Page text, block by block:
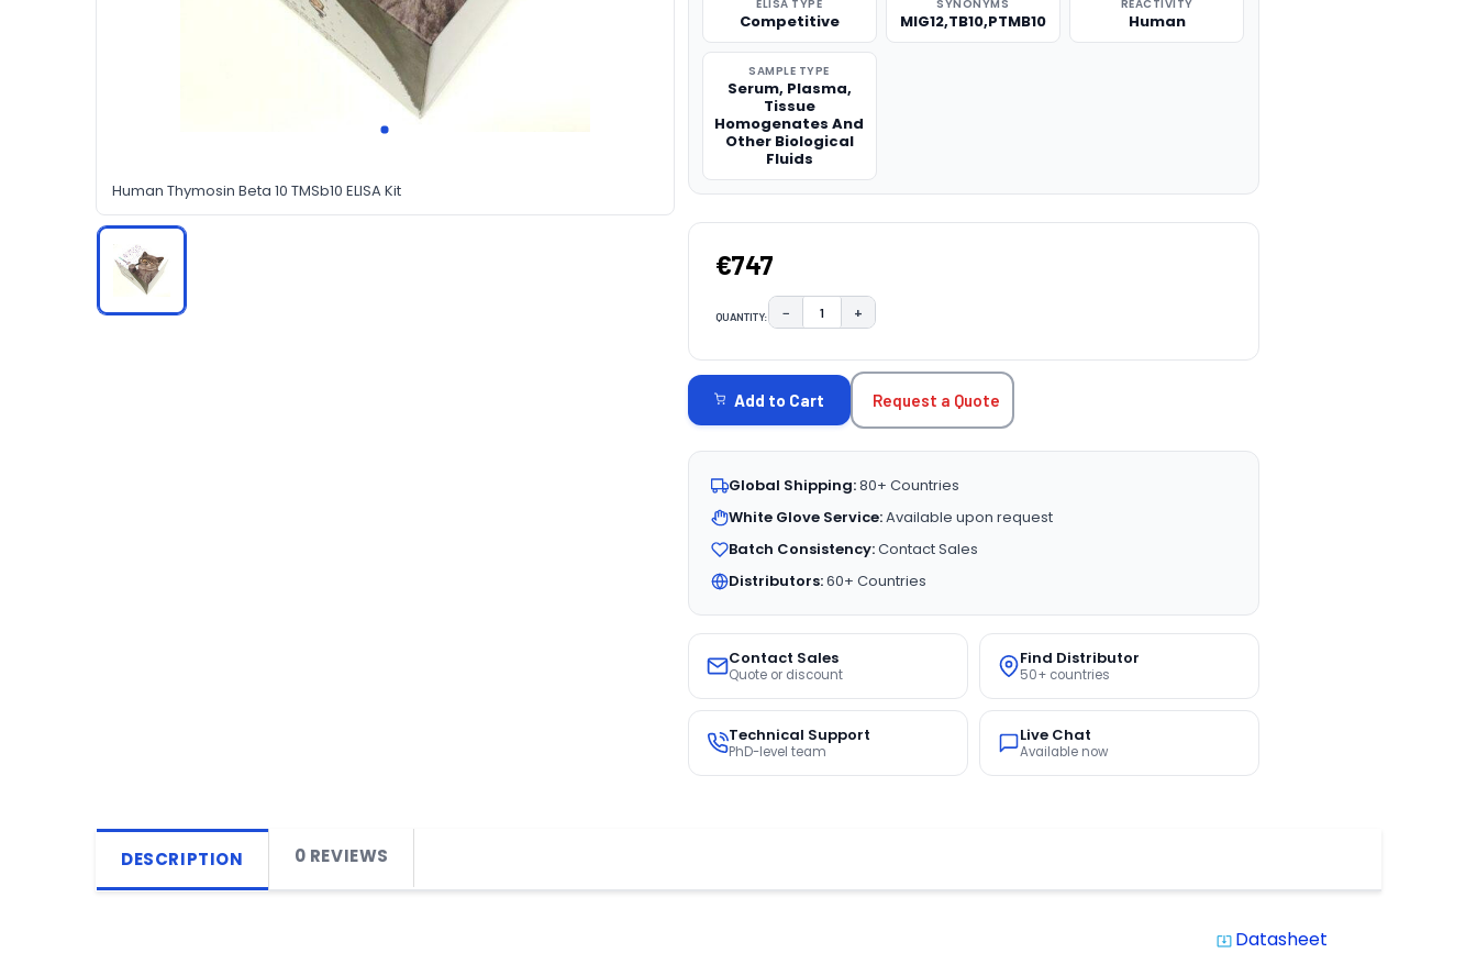
Human Thymosin Beta 10 TMSb10 ELISA Kit
ELISA TYPE
Competitive
SYNONYMS
MIG12,TB10,PTMB10
REACTIVITY
Human
SAMPLE TYPE
Serum, Plasma,
Tissue
Homogenates And
Other Biological
Fluids
€747
QUANTITY: DECREASE QUANTITY:
− INCREASE QUANTITY:
+
STOCK:
Add to Cart Request a Quote
Global Shipping:80+ Countries
White Glove Service:Available upon request
Batch Consistency:Contact Sales
Distributors:60+ Countries
Contact Sales
Quote or discount
Find Distributor
50+ countries
Technical Support
PhD-level team
Live Chat
Available now
DESCRIPTION 0 REVIEWS
system_update_alt Datasheet